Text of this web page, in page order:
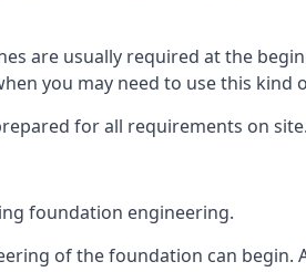
are usually required at the
you may need to use this kind
for all requirements on
foundation engineering.
of the foundation can